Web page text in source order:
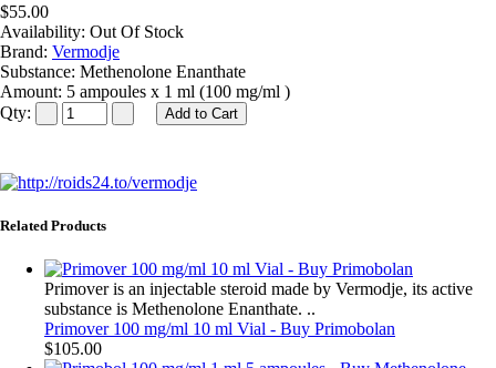
$55.00
Availability: Out Of Stock
Brand: Vermodje
Substance: Methenolone Enanthate
Amount: 5 ampoules x 1 ml (100 mg/ml )
Qty:
Related Products
Primover is an injectable steroid made by Vermodje, its active
substance is Methenolone Enanthate. ..
Primover 100 mg/ml 10 ml Vial - Buy Primobolan
$105.00